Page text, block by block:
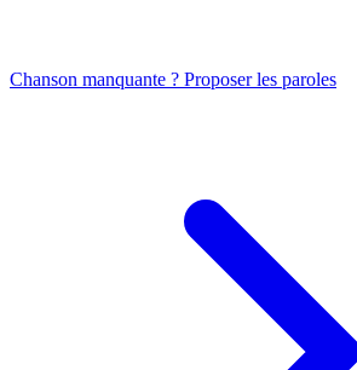
Chanson manquante ? Proposer les paroles